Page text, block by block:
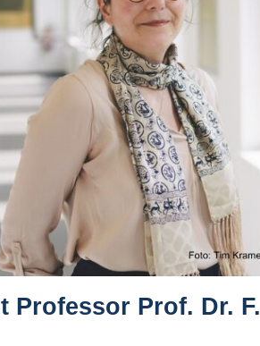
Professor Prof. Dr. F.